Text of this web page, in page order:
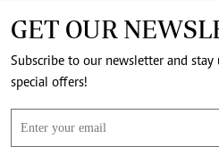
GET OUR
Subscribe to our newsletter and
special offers!